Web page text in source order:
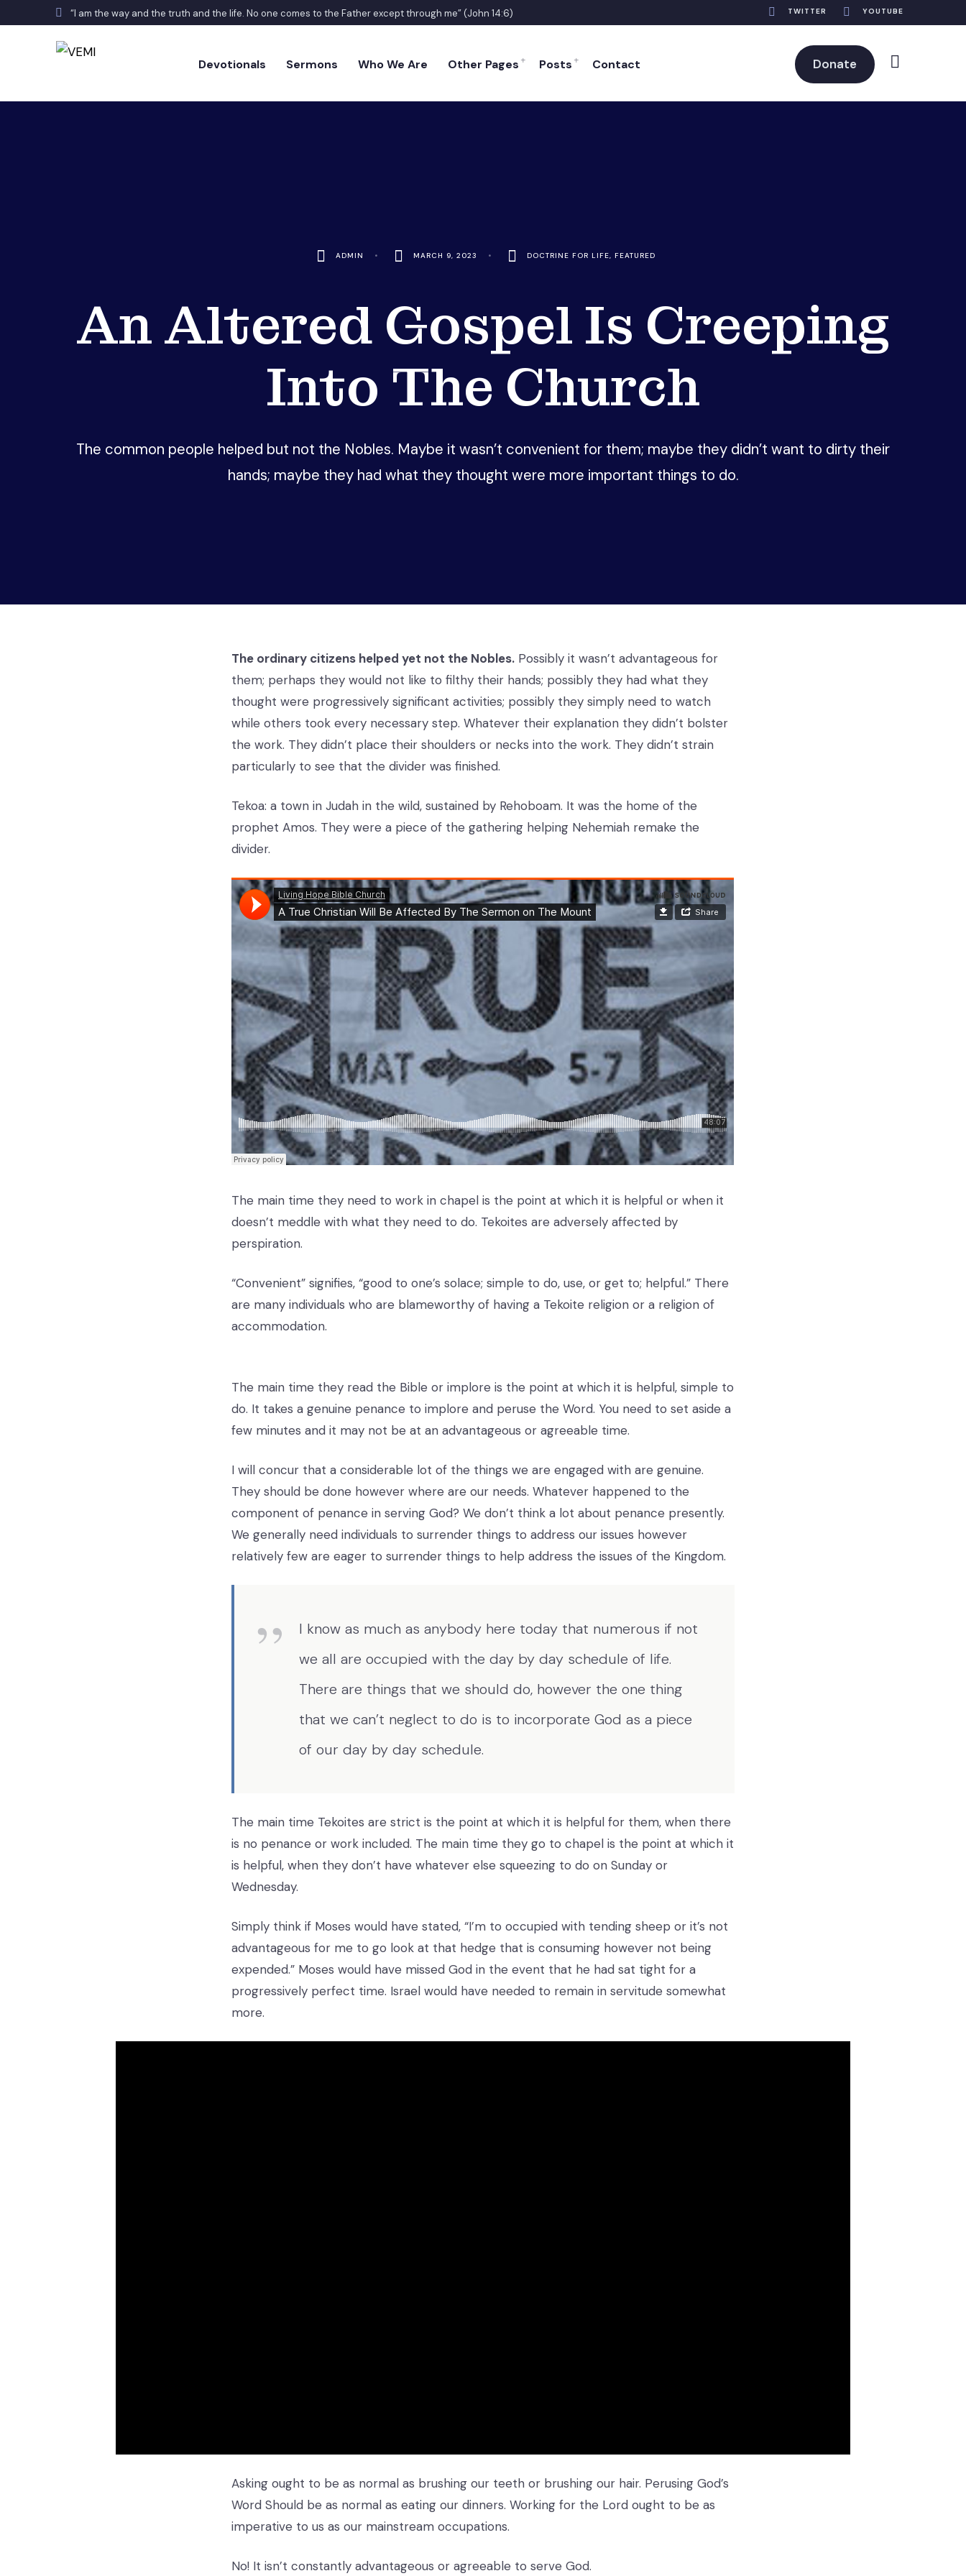
“I am the way and the truth and the life. No one comes to the Father except through me” (John 14:6) TWITTER YOUTUBE
Devotionals Sermons Who We Are Other Pages Posts Contact Donate
ADMIN • MARCH 9, 2023 • DOCTRINE FOR LIFE, FEATURED
An Altered Gospel Is Creeping
Into The Church
The common people helped but not the Nobles. Maybe it wasn’t convenient for them; maybe they didn’t want to dirty their
hands; maybe they had what they thought were more important things to do.
The ordinary citizens helped yet not the Nobles.Possibly it wasn’t advantageous for
them; perhaps they would not like to filthy their hands; possibly they had what they
thought were progressively significant activities; possibly they simply need to watch
while others took every necessary step. Whatever their explanation they didn’t bolster
the work. They didn’t place their shoulders or necks into the work. They didn’t strain
particularly to see that the divider was finished.
Tekoa: a town in Judah in the wild, sustained by Rehoboam. It was the home of the
prophet Amos. They were a piece of the gathering helping Nehemiah remake the
divider.
The main time they need to work in chapel is the point at which it is helpful or when it
doesn’t meddle with what they need to do. Tekoites are adversely affected by
perspiration.
“Convenient” signifies, “good to one’s solace; simple to do, use, or get to; helpful.” There
are many individuals who are blameworthy of having a Tekoite religion or a religion of
accommodation.
The main time they read the Bible or implore is the point at which it is helpful, simple to
do. It takes a genuine penance to implore and peruse the Word. You need to set aside a
few minutes and it may not be at an advantageous or agreeable time.
I will concur that a considerable lot of the things we are engaged with are genuine.
They should be done however where are our needs. Whatever happened to the
component of penance in serving God? We don’t think a lot about penance presently.
We generally need individuals to surrender things to address our issues however
relatively few are eager to surrender things to help address the issues of the Kingdom.
I know as much as anybody here today that numerous if not
we all are occupied with the day by day schedule of life.
There are things that we should do, however the one thing
that we can’t neglect to do is to incorporate God as a piece
of our day by day schedule.
The main time Tekoites are strict is the point at which it is helpful for them, when there
is no penance or work included. The main time they go to chapel is the point at which it
is helpful, when they don’t have whatever else squeezing to do on Sunday or
Wednesday.
Simply think if Moses would have stated, “I’m to occupied with tending sheep or it’s not
advantageous for me to go look at that hedge that is consuming however not being
expended.” Moses would have missed God in the event that he had sat tight for a
progressively perfect time. Israel would have needed to remain in servitude somewhat
more.
Asking ought to be as normal as brushing our teeth or brushing our hair. Perusing God’s
Word Should be as normal as eating our dinners. Working for the Lord ought to be as
imperative to us as our mainstream occupations.
No! It isn’t constantly advantageous or agreeable to serve God.